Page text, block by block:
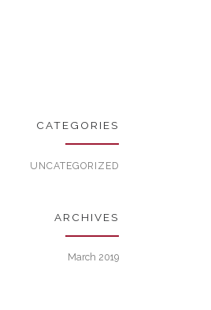
CATEGORIES
UNCATEGORIZED
ARCHIVES
March 2019